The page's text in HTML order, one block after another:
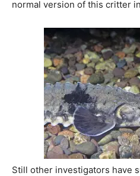
normal version of this critter
Still other investigators have